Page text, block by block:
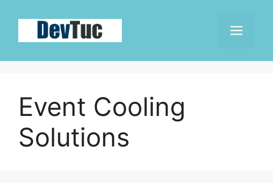
Event Cooling
Solutions